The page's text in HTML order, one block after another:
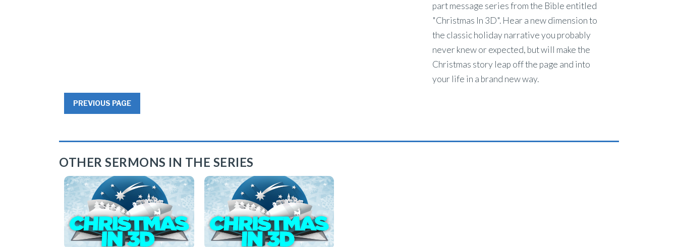
part message series from the Bible entitled
"Christmas In 3D". Hear a new dimension to
the classic holiday narrative you probably
never knew or expected, but will make the
Christmas story leap off the page and into
your life in a brand new way.
PREVIOUS PAGE
OTHER SERMONS IN THE SERIES